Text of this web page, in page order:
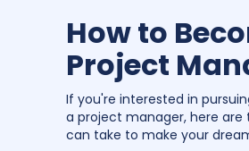
How to
Project
If you're interested in
a project manager, here are
can take to make your